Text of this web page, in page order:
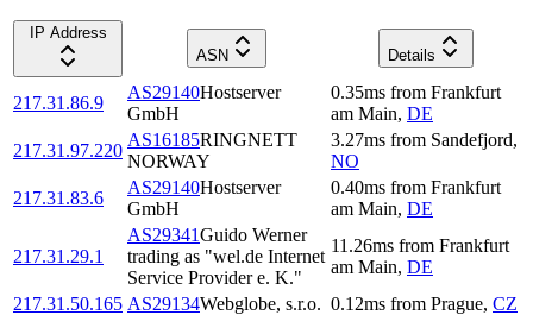
IP Address
ASN
Details
217.31.86.9
AS29140Hostserver
GmbH
0.35ms from Frankfurt
am Main, DE
217.31.97.220
AS16185RINGNETT
NORWAY
3.27ms from Sandefjord,
NO
217.31.83.6
AS29140Hostserver
GmbH
0.40ms from Frankfurt
am Main, DE
217.31.29.1
AS29341Guido Werner
trading as "wel.de Internet
Service Provider e. K."
11.26ms from Frankfurt
am Main, DE
217.31.50.165 AS29134Webglobe, s.r.o. 0.12ms from Prague, CZ